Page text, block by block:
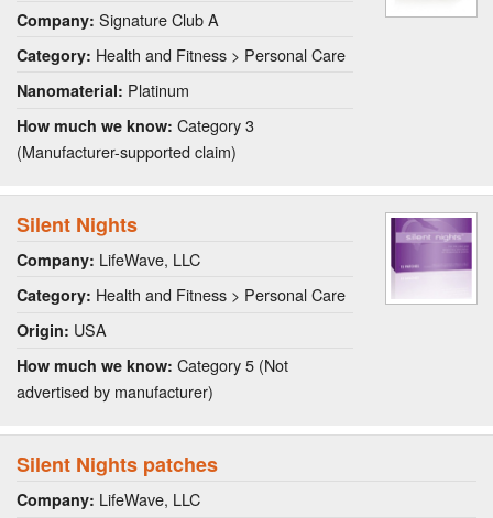
Company: Signature Club A
Category: Health and Fitness > Personal Care
Nanomaterial: Platinum
How much we know: Category 3
(Manufacturer-supported claim)
Silent Nights
Company: LifeWave, LLC
Category: Health and Fitness > Personal Care
Origin: USA
How much we know: Category 5 (Not
advertised by manufacturer)
Silent Nights patches
Company: LifeWave, LLC